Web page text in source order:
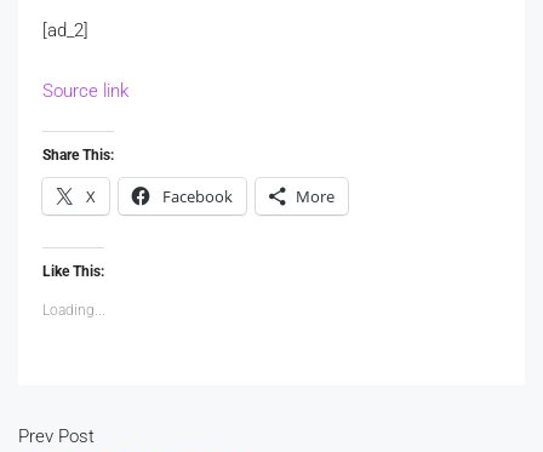
[ad_2]
Source link
Share This:
X Facebook More
Like This:
Loading...
Prev Post